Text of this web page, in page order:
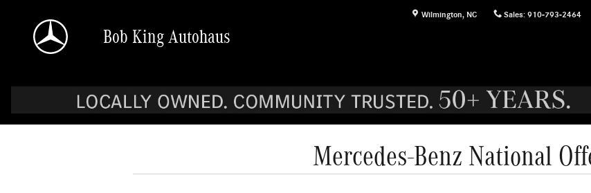
Wilmington, NC Sales: 910-793-2464
Bob King Autohaus
Mercedes-Benz National